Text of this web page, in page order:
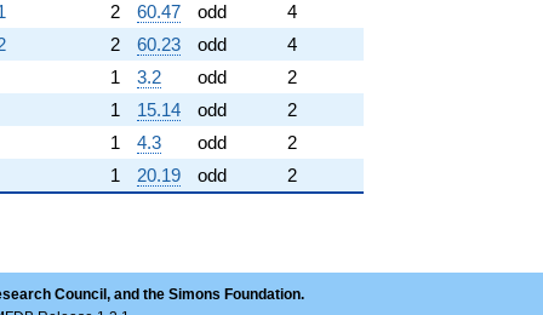
2 60.47 odd
4
2 60.23 odd
4
1 3.2 odd
2
1 15.14 odd
2
1 4.3 odd
2
1 20.19 odd 2
Council, and the Simons Foundation.